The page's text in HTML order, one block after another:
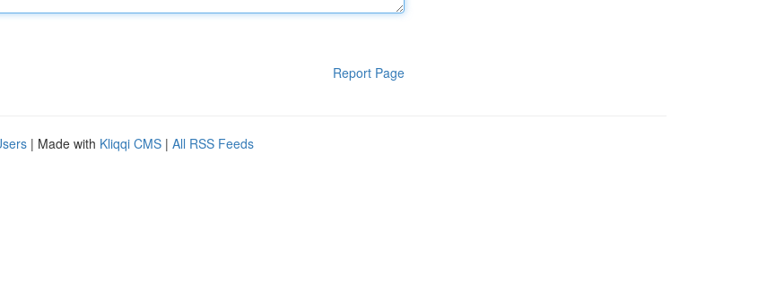
Report Page
| Made with Kliqqi CMS | All RSS Feeds